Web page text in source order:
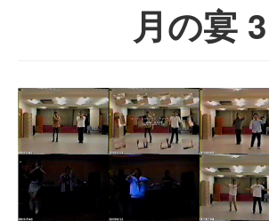
TechPara Video Database
Lesson Database
English
月の宴 3